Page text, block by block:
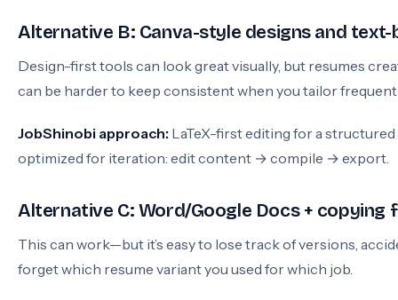
Alternative B: Canva-style designs and
Design-first tools can look great visually, but resumes
can be harder to keep consistent when you tailor
JobShinobi approach: LaTeX-first editing for a
optimized for iteration: edit content → compile → export.
Alternative C: Word/Google Docs + copying
This can work—but it’s easy to lose track of versions,
forget which resume variant you used for which job.